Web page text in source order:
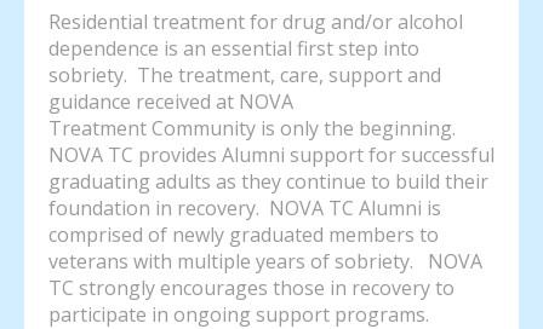
Residential treatment for drug and/or alcohol
dependence is an essential first step into
sobriety. The treatment, care, support and
guidance received at NOVA
Treatment Community is only the beginning.
NOVA TC provides Alumni support for successful
graduating adults as they continue to build their
foundation in recovery. NOVA TC Alumni is
comprised of newly graduated members to
veterans with multiple years of sobriety. NOVA
TC strongly encourages those in recovery to
participate in ongoing support programs.